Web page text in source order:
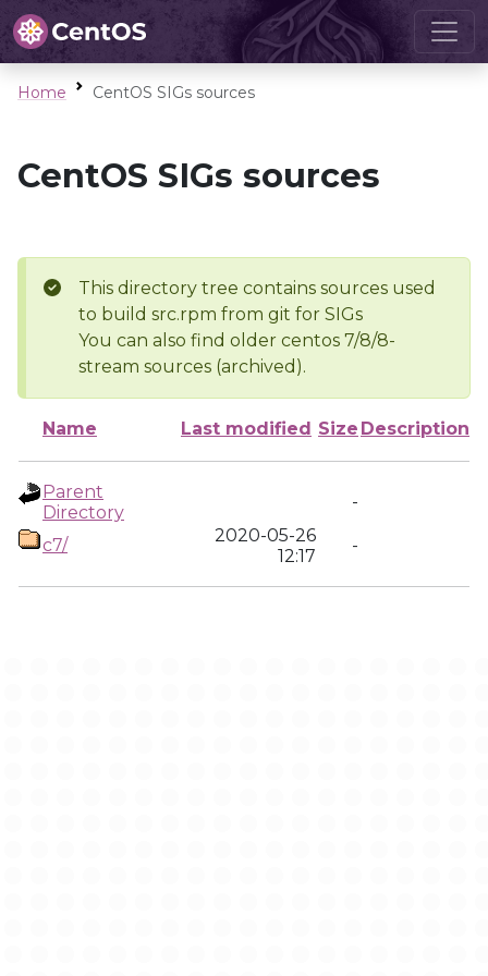
Home CentOS SIGs sources
CentOS SIGs sources
This directory tree contains sources used
to build src.rpm from git for SIGs
You can also find older centos 7/8/8-
stream sources (archived).
Name Last modified Size Description
Parent
Directory
-
c7/
2020-05-26
12:17
-